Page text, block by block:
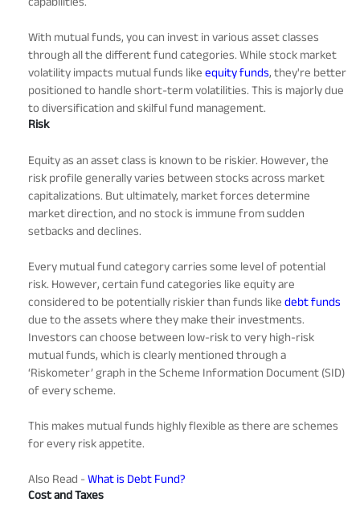
With mutual funds, you can invest in various asset classes
through all the different fund categories. While stock market
volatility impacts mutual funds like equity funds, they're better
positioned to handle short-term volatilities. This is majorly due
to diversification and skilful fund management.
Risk
Equity as an asset class is known to be riskier. However, the
risk profile generally varies between stocks across market
capitalizations. But ultimately, market forces determine
market direction, and no stock is immune from sudden
setbacks and declines.
Every mutual fund category carries some level of potential
risk. However, certain fund categories like equity are
considered to be potentially riskier than funds like debt funds
due to the assets where they make their investments.
Investors can choose between low-risk to very high-risk
mutual funds, which is clearly mentioned through a
‘Riskometer’ graph in the Scheme Information Document (SID)
of every scheme.
This makes mutual funds highly flexible as there are schemes
for every risk appetite.
Also Read - What is Debt Fund?
Cost and Taxes